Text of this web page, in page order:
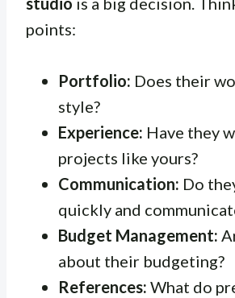
points:
Portfolio: Does their
style?
Experience: Have they
projects like yours?
Communication: Do
quickly and
Budget Management:
about their budgeting?
References: What do